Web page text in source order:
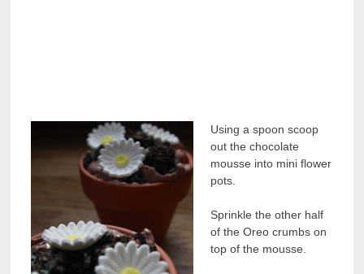
Using a spoon scoop
out the chocolate
mousse into mini flower
pots.
Sprinkle the other half
of the Oreo crumbs on
top of the mousse.